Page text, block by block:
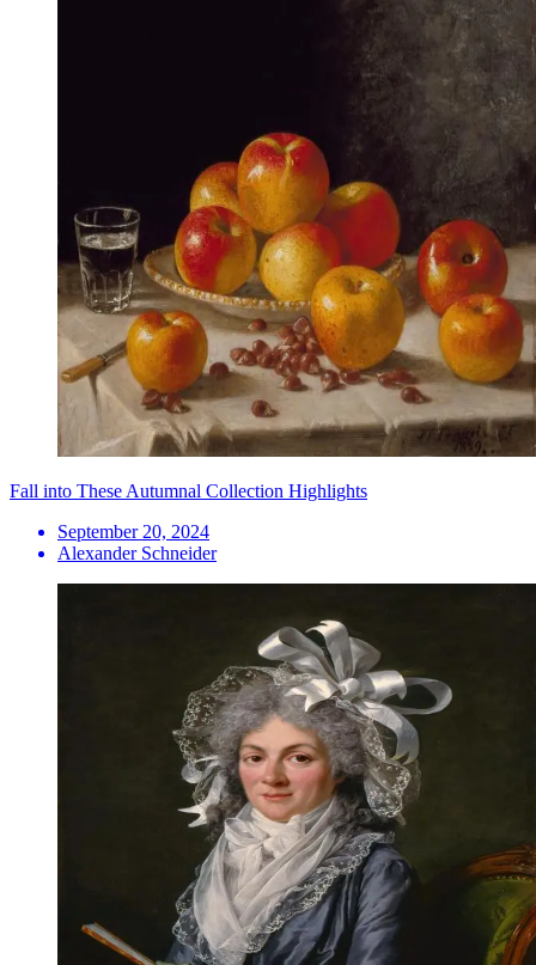
Fall into These Autumnal Collection Highlights
September 20, 2024
Alexander Schneider